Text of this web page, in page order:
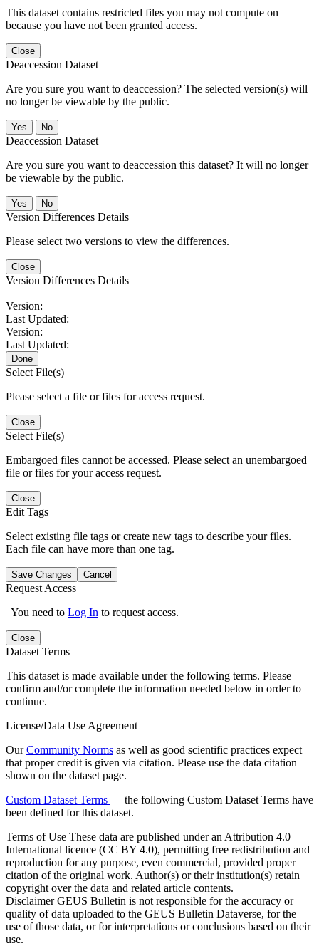
This dataset contains restricted files you may not compute on
because you have not been granted access.
Close
Deaccession Dataset
Are you sure you want to deaccession? The selected version(s) will
no longer be viewable by the public.
No
Deaccession Dataset
Are you sure you want to deaccession this dataset? It will no longer
be viewable by the public.
No
Version Differences Details
Please select two versions to view the differences.
Close
Version Differences Details
Version:
Last Updated:
Version:
Last Updated:
Done
Select File(s)
Please select a file or files for access request.
Close
Select File(s)
Embargoed files cannot be accessed. Please select an unembargoed
file or files for your access request.
Close
Edit Tags
Select existing file tags or create new tags to describe your files.
Each file can have more than one tag.
Save Changes Cancel
Request Access
You need to Log In to request access.
Close
Dataset Terms
This dataset is made available under the following terms. Please
confirm and/or complete the information needed below in order to
continue.
License/Data Use Agreement
OurCommunity Norms as well as good scientific practices expect
that proper credit is given via citation. Please use the data citation
shown on the dataset page.
Custom Dataset Terms — the following Custom Dataset Terms have
been defined for this dataset.
Terms of Use These data are published under an Attribution 4.0
International licence (CC BY 4.0), permitting free redistribution and
reproduction for any purpose, even commercial, provided proper
citation of the original work. Author(s) or their institution(s) retain
copyright over the data and related article contents.
DisclaimerGEUS Bulletin is not responsible for the accuracy or
quality of data uploaded to the GEUS Bulletin Dataverse, for the
use of those data, or for interpretations or conclusions based on their
use.